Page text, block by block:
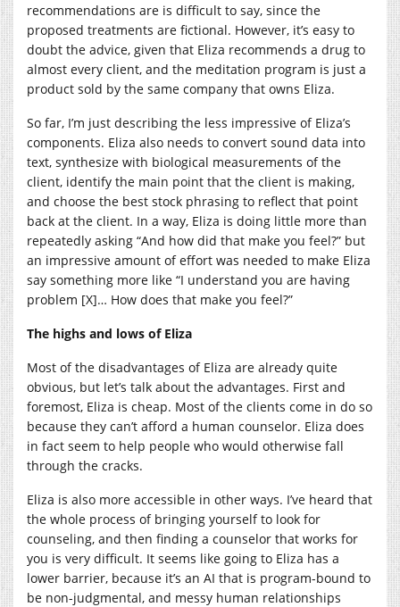
recommendations are is difficult to say, since the
proposed treatments are fictional. However, it’s easy to
doubt the advice, given that Eliza recommends a drug to
almost every client, and the meditation program is just a
product sold by the same company that owns Eliza.
So far, I’m just describing the less impressive of Eliza’s
components. Eliza also needs to convert sound data into
text, synthesize with biological measurements of the
client, identify the main point that the client is making,
and choose the best stock phrasing to reflect that point
back at the client. In a way, Eliza is doing little more than
repeatedly asking “And how did that make you feel?” but
an impressive amount of effort was needed to make Eliza
say something more like “I understand you are having
problem [X]… How does that make you feel?”
The highs and lows of Eliza
Most of the disadvantages of Eliza are already quite
obvious, but let’s talk about the advantages. First and
foremost, Eliza is cheap. Most of the clients come in do so
because they can’t afford a human counselor. Eliza does
in fact seem to help people who would otherwise fall
through the cracks.
Eliza is also more accessible in other ways. I’ve heard that
the whole process of bringing yourself to look for
counseling, and then finding a counselor that works for
you is very difficult. It seems like going to Eliza has a
lower barrier, because it’s an AI that is program-bound to
be non-judgmental, and messy human relationships